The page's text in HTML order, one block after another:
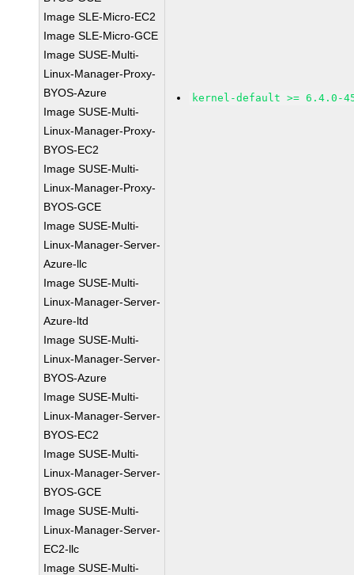
Image SLE-Micro-EC2
Image SLE-Micro-GCE
Image SUSE-Multi-
Linux-Manager-Proxy-
BYOS-Azure
Image SUSE-Multi-
Linux-Manager-Proxy-
BYOS-EC2
Image SUSE-Multi-
Linux-Manager-Proxy-
BYOS-GCE
Image SUSE-Multi-
Linux-Manager-Server-
Azure-llc
Image SUSE-Multi-
Linux-Manager-Server-
Azure-ltd
Image SUSE-Multi-
Linux-Manager-Server-
BYOS-Azure
Image SUSE-Multi-
Linux-Manager-Server-
BYOS-EC2
Image SUSE-Multi-
Linux-Manager-Server-
BYOS-GCE
Image SUSE-Multi-
Linux-Manager-Server-
EC2-llc
Image SUSE-Multi-
kernel-default >= 6.4.0-